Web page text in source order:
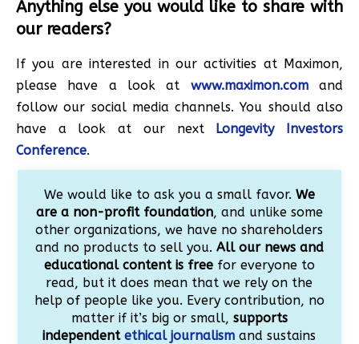
Anything else you would like to share with
our readers?
If you are interested in our activities at Maximon,
please have a look at www.maximon.comand
follow our social media channels. You should also
have a look at our next Longevity Investors
Conference.
We would like to ask you a small favor. We
are a non-profit foundation, and unlike some
other organizations, we have no shareholders
and no products to sell you. All our news and
educational content is freefor everyone to
read, but it does mean that we rely on the
help of people like you. Every contribution, no
matter if it’s big or small, supports
independentethical journalism and sustains